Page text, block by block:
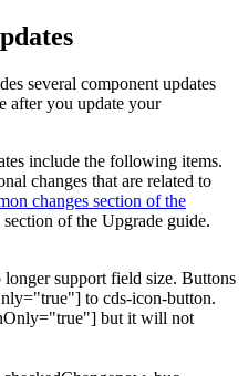
several component updates
after you update your
include the following items.
changes that are related to
changes section of the
of the Upgrade guide.
longer support field size. Buttons
to cds-icon-button.
but it will not